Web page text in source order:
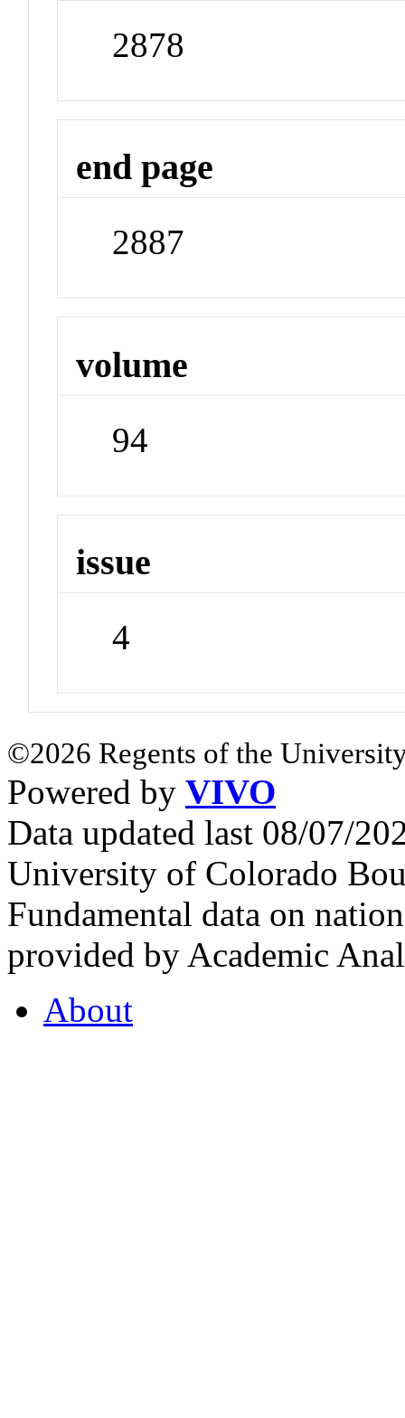
2878
end page
2887
volume
94
issue
4
©2026 Regents of the
Powered by VIVO
Data updated last 08/07/
University of Colorado
Fundamental data on
provided by Academic
About